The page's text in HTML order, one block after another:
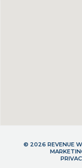
© 2026 REVENUE